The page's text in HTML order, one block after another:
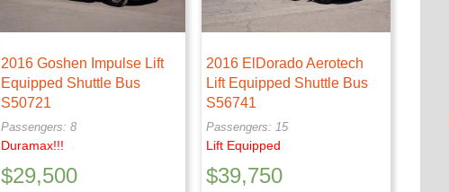
2016 Goshen Impulse Lift
Equipped Shuttle Bus
S50721
Passengers: 8
Duramax!!!
$29,500
2016 ElDorado Aerotech
Lift Equipped Shuttle Bus
S56741
Passengers: 15
Lift Equipped
$39,750